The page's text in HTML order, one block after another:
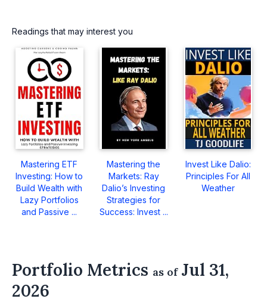
Readings that may interest you
Mastering ETF
Investing: How to
Build Wealth with
Lazy Portfolios
and Passive ...
Mastering the
Markets: Ray
Dalio’s Investing
Strategies for
Success: Invest ...
Invest Like Dalio:
Principles For All
Weather
Portfolio Metrics as ofJul 31,
2026